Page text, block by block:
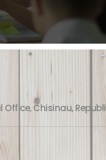
Office, Chisinau,